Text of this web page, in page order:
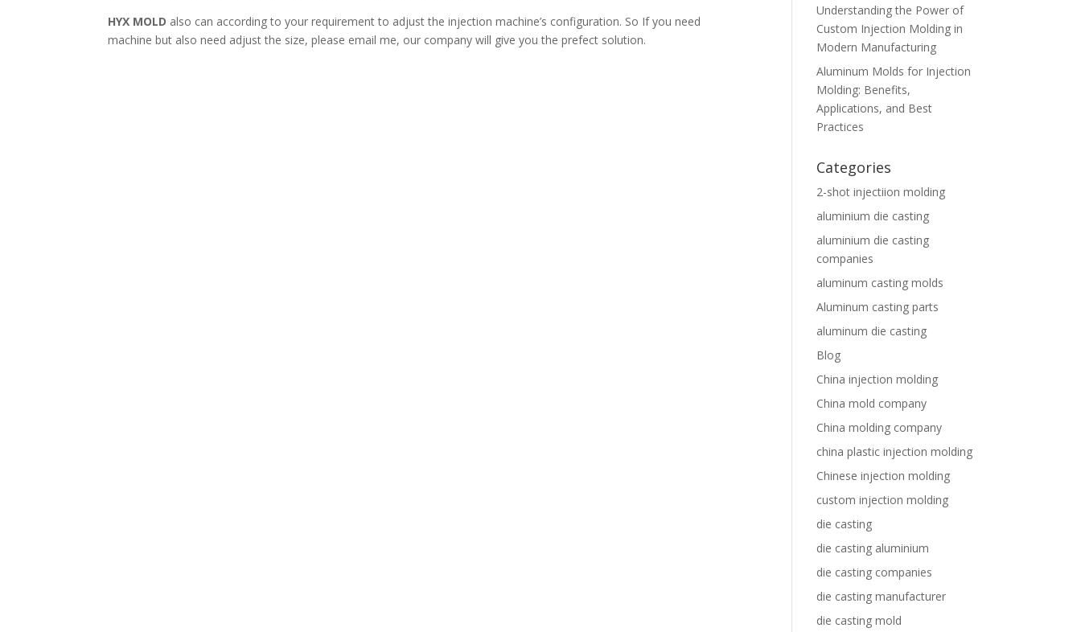
HYX MOLD also can according to your requirement to adjust the injection machine’s configuration. So If you need
machine but also need adjust the size, please email me, our company will give you the prefect solution.
Understanding the Power of
Custom Injection Molding in
Modern Manufacturing
Aluminum Molds for Injection
Molding: Benefits,
Applications, and Best
Practices
Categories
2-shot injectiion molding
aluminium die casting
aluminium die casting
companies
aluminum casting molds
Aluminum casting parts
aluminum die casting
Blog
China injection molding
China mold company
China molding company
china plastic injection molding
Chinese injection molding
custom injection molding
die casting
die casting aluminium
die casting companies
die casting manufacturer
die casting mold